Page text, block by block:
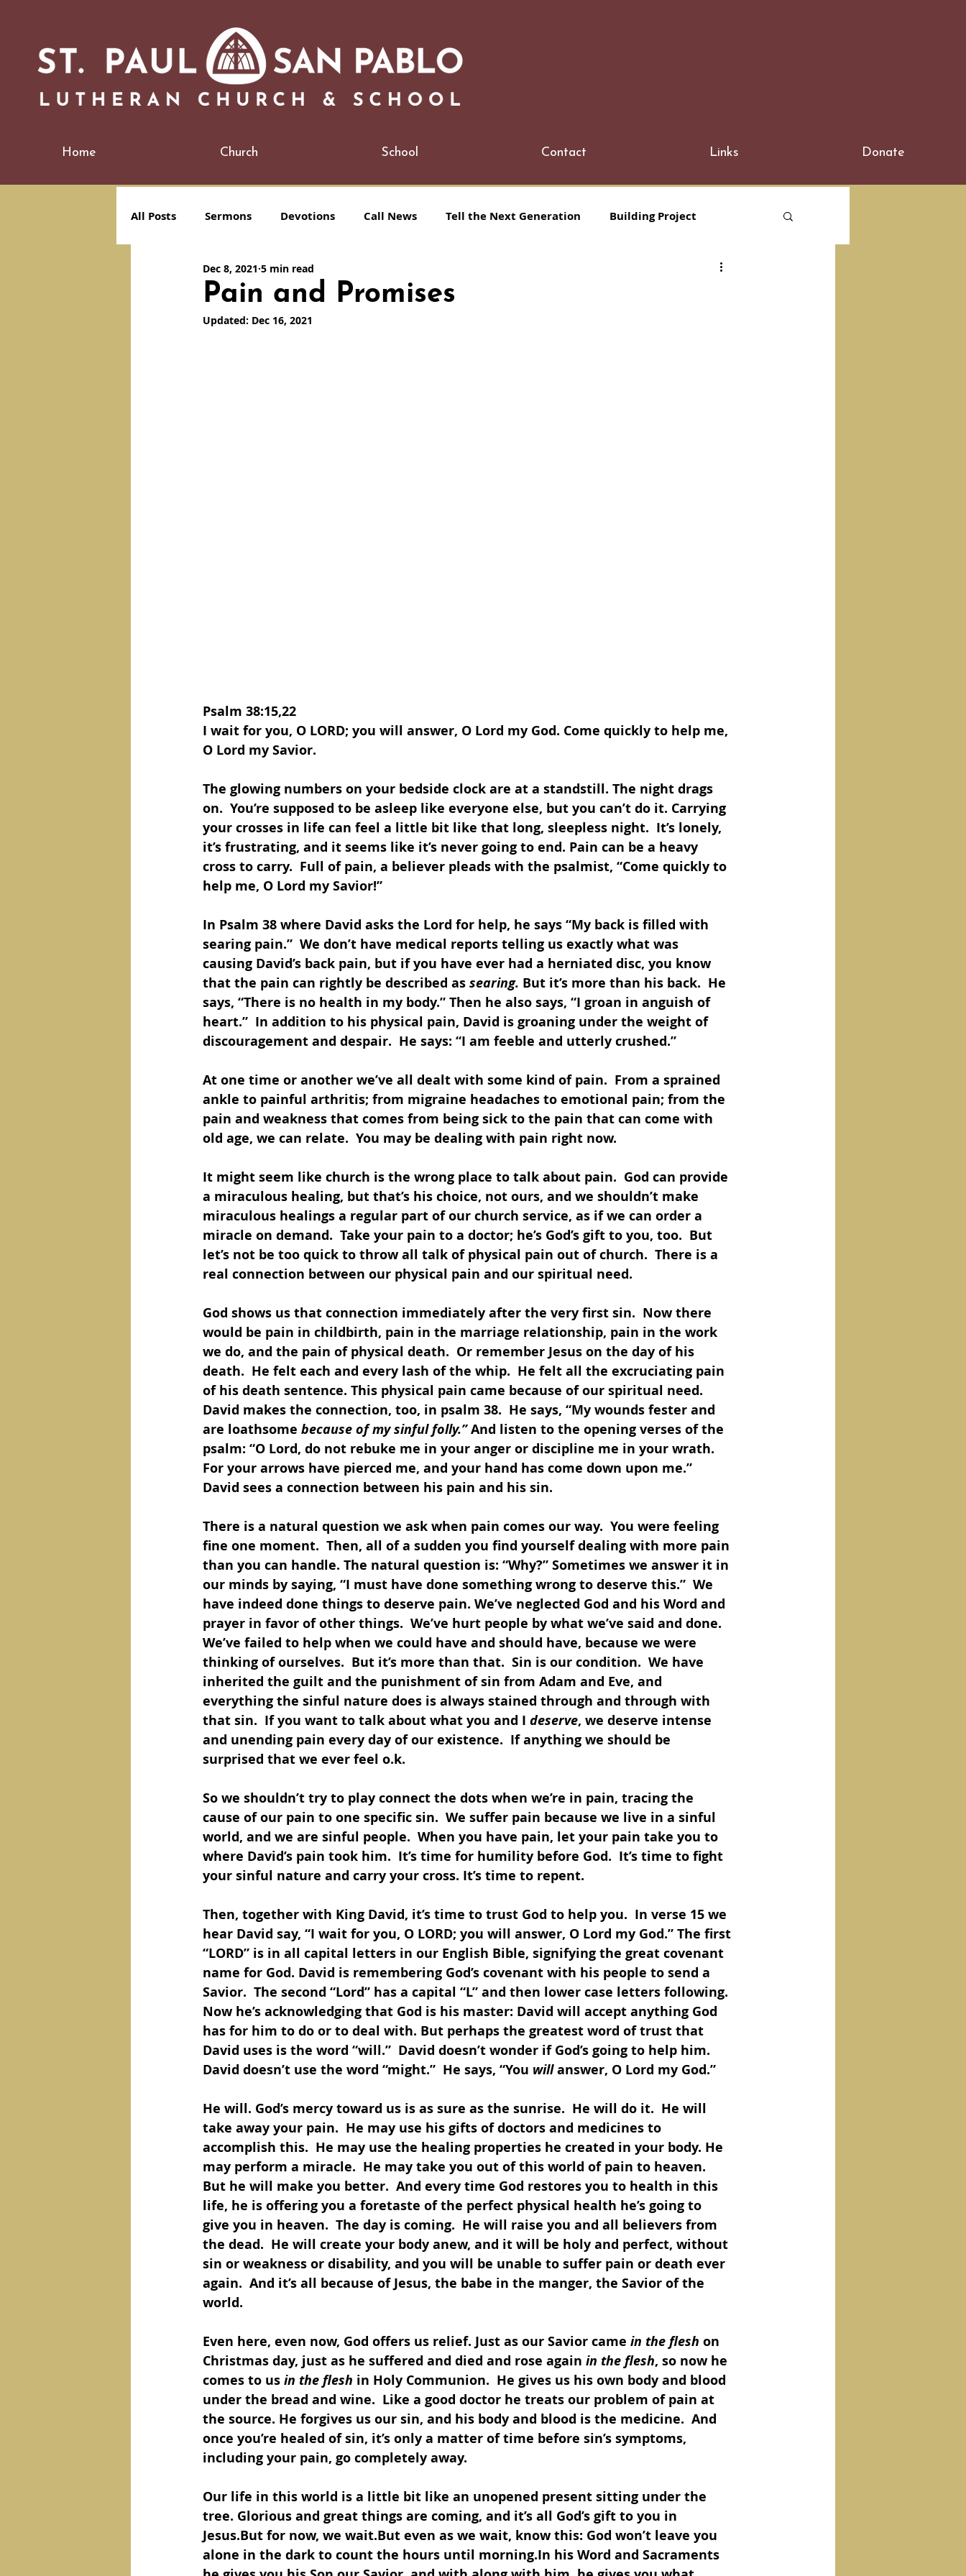
Home Church School Contact Links Donate
All Posts Sermons Devotions Call News Tell the Next Generation Building Project
Pain and Promises
Dec 8, 2021 5 min read
Updated: Dec 16, 2021
Psalm 38:15,22
I wait for you, O LORD; you will answer, O Lord my God. Come quickly to help me,
O Lord my Savior.
The glowing numbers on your bedside clock are at a standstill. The night drags
on.  You’re supposed to be asleep like everyone else, but you can’t do it. Carrying
your crosses in life can feel a little bit like that long, sleepless night.  It’s lonely,
it’s frustrating, and it seems like it’s never going to end. Pain can be a heavy
cross to carry.  Full of pain, a believer pleads with the psalmist, “Come quickly to
help me, O Lord my Savior!”
In Psalm 38 where David asks the Lord for help, he says “My back is filled with
searing pain.”  We don’t have medical reports telling us exactly what was
causing David’s back pain, but if you have ever had a herniated disc, you know
that the pain can rightly be described as searing. But it’s more than his back.  He
says, “There is no health in my body.” Then he also says, “I groan in anguish of
heart.”  In addition to his physical pain, David is groaning under the weight of
discouragement and despair.  He says: “I am feeble and utterly crushed.”
At one time or another we’ve all dealt with some kind of pain.  From a sprained
ankle to painful arthritis; from migraine headaches to emotional pain; from the
pain and weakness that comes from being sick to the pain that can come with
old age, we can relate.  You may be dealing with pain right now.
It might seem like church is the wrong place to talk about pain.  God can provide
a miraculous healing, but that’s his choice, not ours, and we shouldn’t make
miraculous healings a regular part of our church service, as if we can order a
miracle on demand.  Take your pain to a doctor; he’s God’s gift to you, too.  But
let’s not be too quick to throw all talk of physical pain out of church.  There is a
real connection between our physical pain and our spiritual need.
God shows us that connection immediately after the very first sin.  Now there
would be pain in childbirth, pain in the marriage relationship, pain in the work
we do, and the pain of physical death.  Or remember Jesus on the day of his
death.  He felt each and every lash of the whip.  He felt all the excruciating pain
of his death sentence. This physical pain came because of our spiritual need.
David makes the connection, too, in psalm 38.  He says, “My wounds fester and
are loathsome because of my sinful folly.” And listen to the opening verses of the
psalm: “O Lord, do not rebuke me in your anger or discipline me in your wrath.
For your arrows have pierced me, and your hand has come down upon me.”
David sees a connection between his pain and his sin.
There is a natural question we ask when pain comes our way.  You were feeling
fine one moment.  Then, all of a sudden you find yourself dealing with more pain
than you can handle. The natural question is: “Why?” Sometimes we answer it in
our minds by saying, “I must have done something wrong to deserve this.”  We
have indeed done things to deserve pain. We’ve neglected God and his Word and
prayer in favor of other things.  We’ve hurt people by what we’ve said and done.
We’ve failed to help when we could have and should have, because we were
thinking of ourselves.  But it’s more than that.  Sin is our condition.  We have
inherited the guilt and the punishment of sin from Adam and Eve, and
everything the sinful nature does is always stained through and through with
that sin.  If you want to talk about what you and I deserve, we deserve intense
and unending pain every day of our existence.  If anything we should be
surprised that we ever feel o.k.
So we shouldn’t try to play connect the dots when we’re in pain, tracing the
cause of our pain to one specific sin.  We suffer pain because we live in a sinful
world, and we are sinful people.  When you have pain, let your pain take you to
where David’s pain took him.  It’s time for humility before God.  It’s time to fight
your sinful nature and carry your cross. It’s time to repent.
Then, together with King David, it’s time to trust God to help you.  In verse 15 we
hear David say, “I wait for you, O LORD; you will answer, O Lord my God.” The first
“LORD” is in all capital letters in our English Bible, signifying the great covenant
name for God. David is remembering God’s covenant with his people to send a
Savior.  The second “Lord” has a capital “L” and then lower case letters following.
Now he’s acknowledging that God is his master: David will accept anything God
has for him to do or to deal with. But perhaps the greatest word of trust that
David uses is the word “will.”  David doesn’t wonder if God’s going to help him.
David doesn’t use the word “might.”  He says, “You will answer, O Lord my God.”
He will. God’s mercy toward us is as sure as the sunrise.  He will do it.  He will
take away your pain.  He may use his gifts of doctors and medicines to
accomplish this.  He may use the healing properties he created in your body. He
may perform a miracle.  He may take you out of this world of pain to heaven.
But he will make you better.  And every time God restores you to health in this
life, he is offering you a foretaste of the perfect physical health he’s going to
give you in heaven.  The day is coming.  He will raise you and all believers from
the dead.  He will create your body anew, and it will be holy and perfect, without
sin or weakness or disability, and you will be unable to suffer pain or death ever
again.  And it’s all because of Jesus, the babe in the manger, the Savior of the
world.
Even here, even now, God offers us relief. Just as our Savior came in the flesh on
Christmas day, just as he suffered and died and rose again in the flesh, so now he
comes to us in the flesh in Holy Communion.  He gives us his own body and blood
under the bread and wine.  Like a good doctor he treats our problem of pain at
the source. He forgives us our sin, and his body and blood is the medicine.  And
once you’re healed of sin, it’s only a matter of time before sin’s symptoms,
including your pain, go completely away.
Our life in this world is a little bit like an unopened present sitting under the
tree. Glorious and great things are coming, and it’s all God’s gift to you in
Jesus.But for now, we wait.But even as we wait, know this: God won’t leave you
alone in the dark to count the hours until morning.In his Word and Sacraments